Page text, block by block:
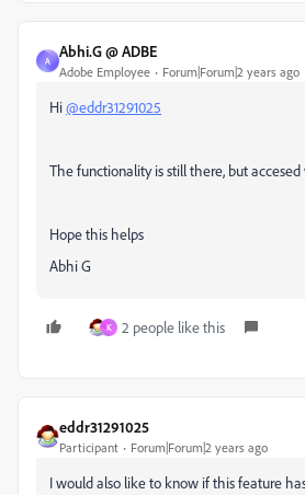
A
Abhi.G @ ADBE
Adobe Employee Forum|Forum|2 years ago
Hi@eddr31291025
The functionality is still there, but
Hope this helps
Abhi G
K 2 people like this
eddr31291025
Participant Forum|Forum|2 years ago
I would also like to know if this feature